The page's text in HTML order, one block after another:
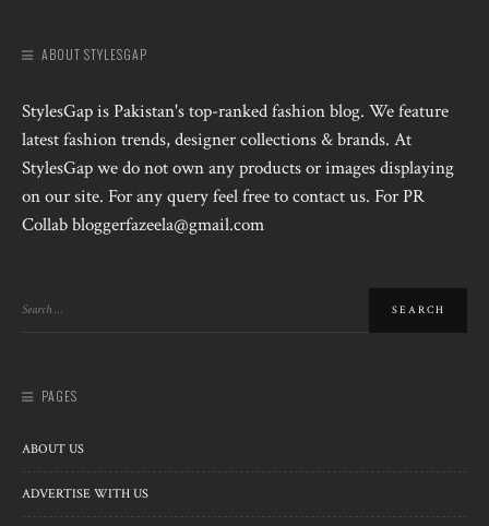
ABOUT STYLESGAP
StylesGap is Pakistan's top-ranked fashion blog. We feature
latest fashion trends, designer collections & brands. At
StylesGap we do not own any products or images displaying
on our site. For any query feel free to contact us. For PR
Collab bloggerfazeela@gmail.com
PAGES
ABOUT US
ADVERTISE WITH US